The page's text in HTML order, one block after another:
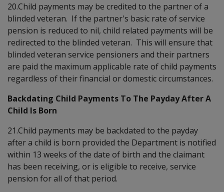
20.Child payments may be credited to the partner of a
blinded veteran. If the partner's basic rate of service
pension is reduced to nil, child related payments will be
redirected to the blinded veteran. This will ensure that
blinded veteran service pensioners and their partners
are paid the maximum applicable rate of child payments
regardless of their financial or domestic circumstances.
Backdating Child Payments To The Payday After A
Child Is Born
21.Child payments may be backdated to the payday
after a child is born provided the Department is notified
within 13 weeks of the date of birth and the claimant
has been receiving, or is eligible to receive, service
pension for all of that period.